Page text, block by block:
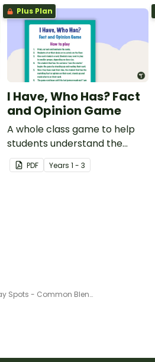
Plus Plan
I Have, Who Has? Fact
and Opinion Game
A whole class game to help
students understand the
difference between a fact
and an opinion.
PDF Years1 - 3
Learn and Play Spots - Common Blends and Digraphs